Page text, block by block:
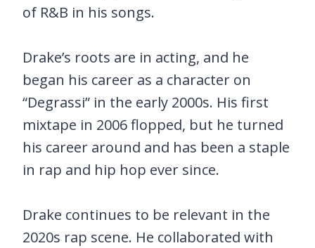
of R&B in his songs.
Drake’s roots are in acting, and he
began his career as a character on
“Degrassi” in the early 2000s. His first
mixtape in 2006 flopped, but he turned
his career around and has been a staple
in rap and hip hop ever since.
Drake continues to be relevant in the
2020s rap scene. He collaborated with